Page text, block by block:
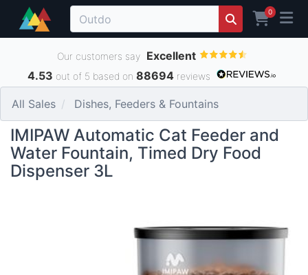
0
Our customers say Excellent
4.53 out of 5 based on 88694 reviews
All Sales Dishes, Feeders & Fountains
IMIPAW Automatic Cat Feeder and
Water Fountain, Timed Dry Food
Dispenser 3L